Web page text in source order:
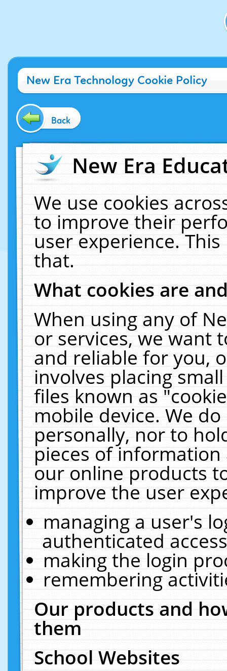
New Era Technology Cookie Policy
Back
New Era
We use cookies
to improve their
user experience.
that.
What cookies are
When using any of
or services, we want
and reliable for you,
involves placing
files known as
mobile device. We
personally, nor to
pieces of
our online products
improve the user
managing a user's
authenticated
making the login
remembering
Our products and
them
School Websites